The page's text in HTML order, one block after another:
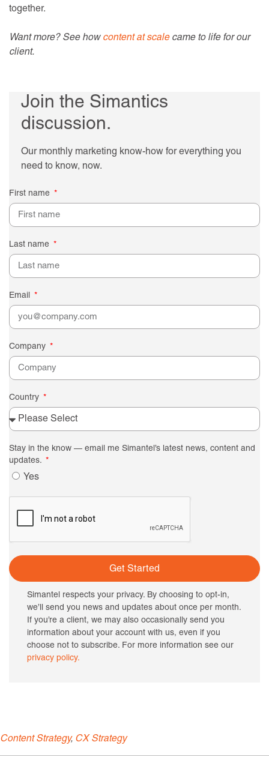
together.
Want more? See how content at scalecame to life for our
client.
Join the Simantics
discussion.
Our monthly marketing know-how for everything you
need to know, now.
First name
Last name
Email
Company
Country
Stay in the know — email me Simantel’s latest news, content and
updates.
Yes
Get Started
Simantel respects your privacy. By choosing to opt-in,
we’ll send you news and updates about once per month.
If you’re a client, we may also occasionally send you
information about your account with us, even if you
choose not to subscribe. For more information see our
privacy policy.
Content Strategy, CX Strategy